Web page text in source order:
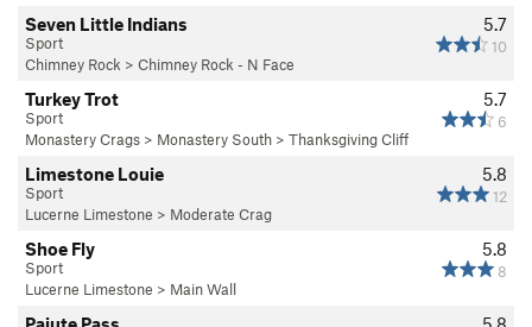
5.7
10
Seven Little Indians
Sport
Chimney Rock > Chimney Rock - N Face
5.7
6
Turkey Trot
Sport
Monastery Crags > Monastery South > Thanksgiving Cliff
5.8
12
Limestone Louie
Sport
Lucerne Limestone > Moderate Crag
5.8
8
Shoe Fly
Sport
Lucerne Limestone > Main Wall